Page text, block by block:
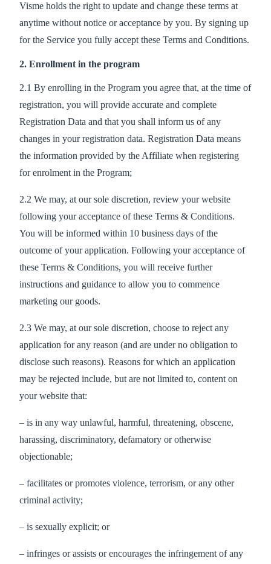
Visme holds the right to update and change these terms at
anytime without notice or acceptance by you. By signing up
for the Service you fully accept these Terms and Conditions.
2. Enrollment in the program
2.1 By enrolling in the Program you agree that, at the time of
registration, you will provide accurate and complete
Registration Data and that you shall inform us of any
changes in your registration data. Registration Data means
the information provided by the Affiliate when registering
for enrolment in the Program;
2.2 We may, at our sole discretion, review your website
following your acceptance of these Terms & Conditions.
You will be informed within 10 business days of the
outcome of your application. Following your acceptance of
these Terms & Conditions, you will receive further
instructions and guidance to allow you to commence
marketing our goods.
2.3 We may, at our sole discretion, choose to reject any
application for any reason (and are under no obligation to
disclose such reasons). Reasons for which an application
may be rejected include, but are not limited to, content on
your website that:
– is in any way unlawful, harmful, threatening, obscene,
harassing, discriminatory, defamatory or otherwise
objectionable;
– facilitates or promotes violence, terrorism, or any other
criminal activity;
– is sexually explicit; or
– infringes or assists or encourages the infringement of any